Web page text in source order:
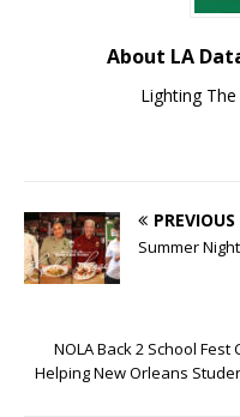
About LA
Lighting
PREVIOUS
Summer
NOLA Back 2 School
Helping New Orleans